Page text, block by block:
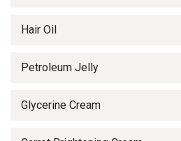
Hair Oil
Petroleum Jelly
Glycerine Cream